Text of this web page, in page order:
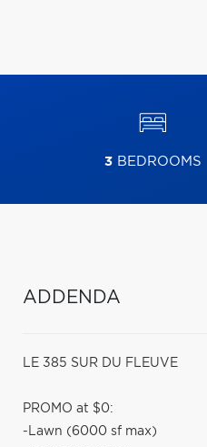
3BEDROOMS
ADDENDA
LE 385 SUR DU FLEUVE
PROMO at $0:
-Lawn (6000 sf max)